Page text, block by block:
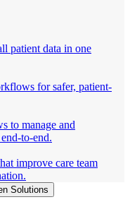
patient data in one
for safer, patient-
to manage and
to-end.
improve care team
Solutions